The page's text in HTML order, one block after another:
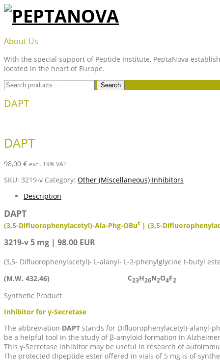
Skip
content
PEPTANOVA
About Us
With the special support of Peptide Institute, PeptaNova
located in the heart of Europe.
Search
for:
Search
DAPT
DAPT
98,00 € excl. 19% VAT
SKU: 3219-v Category: Other (Miscellaneous) Inhibitors
Description
DAPT
(3,5-Difluorophenylacetyl)-Ala-Phg-OBut | (3,5-
3219-v 5 mg | 98.00 EUR
(3,5- Difluorophenylacetyl)- L-alanyl- L-2-phenylglycine t-butyl
(M.W. 432.46)
C23H26N2O4F2
Synthetic Product
Inhibitor for γ-Secretase
The abbreviation DAPT stands for Difluorophenylacetyl)-alanyl-
be a helpful tool in the study of β-amyloid formation in
This γ-Secretase inhibitor may be useful in research of
The protected dipeptide ester offered in vials of 5 mg is of